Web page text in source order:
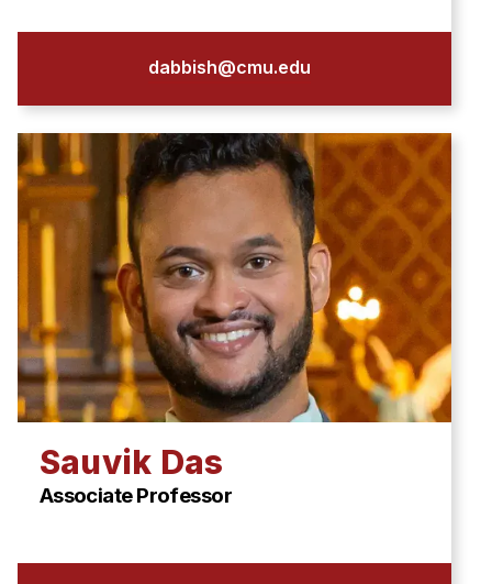
dabbish@cmu.edu
Sauvik Das
Associate Professor